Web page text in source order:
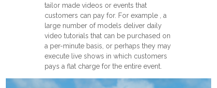
tailor made videos or events that
customers can pay for. For example , a
large number of models deliver daily
video tutorials that can be purchased on
a per-minute basis, or perhaps they may
execute live shows in which customers
pays a flat charge for the entire event.